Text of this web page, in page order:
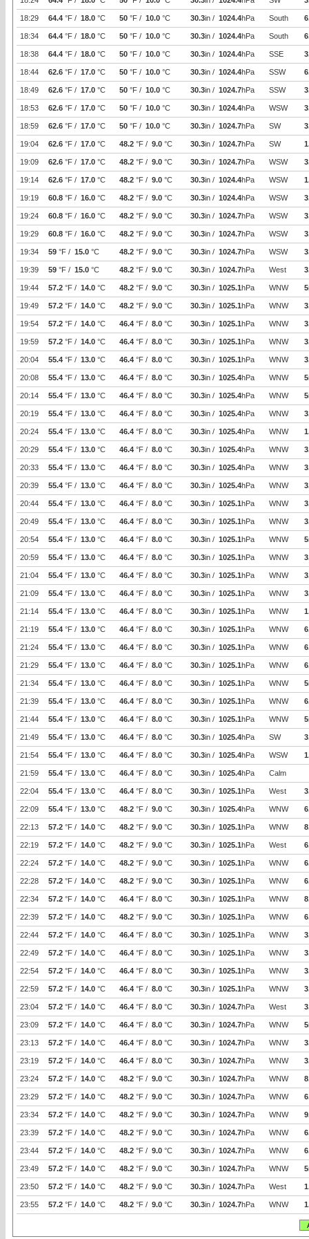
18:29 64.4 °F / 18.0 °C 50 °F / 10.0 °C 30.3in / 1024.4hPa South
18:34 64.4 °F / 18.0 °C 50 °F / 10.0 °C 30.3in / 1024.4hPa South
18:38 64.4 °F / 18.0 °C 50 °F / 10.0 °C 30.3in / 1024.4hPa SSE
18:44 62.6 °F / 17.0 °C 50 °F / 10.0 °C 30.3in / 1024.4hPa SSW
18:49 62.6 °F / 17.0 °C 50 °F / 10.0 °C 30.3in / 1024.7hPa SSW
18:53 62.6 °F / 17.0 °C 50 °F / 10.0 °C 30.3in / 1024.4hPa WSW
18:59 62.6 °F / 17.0 °C 50 °F / 10.0 °C 30.3in / 1024.7hPa SW
19:04 62.6 °F / 17.0 °C 48.2 °F / 9.0 °C 30.3in / 1024.7hPa SW
19:09 62.6 °F / 17.0 °C 48.2 °F / 9.0 °C 30.3in / 1024.7hPa WSW
19:14 62.6 °F / 17.0 °C 48.2 °F / 9.0 °C 30.3in / 1024.4hPa WSW
19:19 60.8 °F / 16.0 °C 48.2 °F / 9.0 °C 30.3in / 1024.4hPa WSW
19:24 60.8 °F / 16.0 °C 48.2 °F / 9.0 °C 30.3in / 1024.7hPa WSW
19:29 60.8 °F / 16.0 °C 48.2 °F / 9.0 °C 30.3in / 1024.7hPa WSW
19:34 59 °F / 15.0 °C 48.2 °F / 9.0 °C 30.3in / 1024.7hPa WSW
19:39 59 °F / 15.0 °C 48.2 °F / 9.0 °C 30.3in / 1024.7hPa West
19:44 57.2 °F / 14.0 °C 48.2 °F / 9.0 °C 30.3in / 1025.1hPa WNW 5
19:49 57.2 °F / 14.0 °C 48.2 °F / 9.0 °C 30.3in / 1025.1hPa WNW
19:54 57.2 °F / 14.0 °C 46.4 °F / 8.0 °C 30.3in / 1025.1hPa WNW
19:59 57.2 °F / 14.0 °C 46.4 °F / 8.0 °C 30.3in / 1025.1hPa WNW
20:04 55.4 °F / 13.0 °C 46.4 °F / 8.0 °C 30.3in / 1025.1hPa WNW
20:08 55.4 °F / 13.0 °C 46.4 °F / 8.0 °C 30.3in / 1025.4hPa WNW 5
20:14 55.4 °F / 13.0 °C 46.4 °F / 8.0 °C 30.3in / 1025.4hPa WNW 5
20:19 55.4 °F / 13.0 °C 46.4 °F / 8.0 °C 30.3in / 1025.4hPa WNW
20:24 55.4 °F / 13.0 °C 46.4 °F / 8.0 °C 30.3in / 1025.4hPa WNW
20:29 55.4 °F / 13.0 °C 46.4 °F / 8.0 °C 30.3in / 1025.4hPa WNW
20:33 55.4 °F / 13.0 °C 46.4 °F / 8.0 °C 30.3in / 1025.4hPa WNW
20:39 55.4 °F / 13.0 °C 46.4 °F / 8.0 °C 30.3in / 1025.4hPa WNW
20:44 55.4 °F / 13.0 °C 46.4 °F / 8.0 °C 30.3in / 1025.1hPa WNW
20:49 55.4 °F / 13.0 °C 46.4 °F / 8.0 °C 30.3in / 1025.1hPa WNW
20:54 55.4 °F / 13.0 °C 46.4 °F / 8.0 °C 30.3in / 1025.1hPa WNW 5
20:59 55.4 °F / 13.0 °C 46.4 °F / 8.0 °C 30.3in / 1025.1hPa WNW
21:04 55.4 °F / 13.0 °C 46.4 °F / 8.0 °C 30.3in / 1025.1hPa WNW
21:09 55.4 °F / 13.0 °C 46.4 °F / 8.0 °C 30.3in / 1025.1hPa WNW
21:14 55.4 °F / 13.0 °C 46.4 °F / 8.0 °C 30.3in / 1025.1hPa WNW
21:19 55.4 °F / 13.0 °C 46.4 °F / 8.0 °C 30.3in / 1025.1hPa WNW
21:24 55.4 °F / 13.0 °C 46.4 °F / 8.0 °C 30.3in / 1025.1hPa WNW
21:29 55.4 °F / 13.0 °C 46.4 °F / 8.0 °C 30.3in / 1025.1hPa WNW
21:34 55.4 °F / 13.0 °C 46.4 °F / 8.0 °C 30.3in / 1025.1hPa WNW 5
21:39 55.4 °F / 13.0 °C 46.4 °F / 8.0 °C 30.3in / 1025.1hPa WNW
21:44 55.4 °F / 13.0 °C 46.4 °F / 8.0 °C 30.3in / 1025.1hPa WNW 5
21:49 55.4 °F / 13.0 °C 46.4 °F / 8.0 °C 30.3in / 1025.4hPa SW
21:54 55.4 °F / 13.0 °C 46.4 °F / 8.0 °C 30.3in / 1025.4hPa WSW
21:59 55.4 °F / 13.0 °C 46.4 °F / 8.0 °C 30.3in / 1025.4hPa Calm
22:04 55.4 °F / 13.0 °C 46.4 °F / 8.0 °C 30.3in / 1025.1hPa West
22:09 55.4 °F / 13.0 °C 48.2 °F / 9.0 °C 30.3in / 1025.4hPa WNW
22:13 57.2 °F / 14.0 °C 48.2 °F / 9.0 °C 30.3in / 1025.1hPa WNW
22:19 57.2 °F / 14.0 °C 48.2 °F / 9.0 °C 30.3in / 1025.1hPa West
22:24 57.2 °F / 14.0 °C 48.2 °F / 9.0 °C 30.3in / 1025.1hPa WNW
22:28 57.2 °F / 14.0 °C 48.2 °F / 9.0 °C 30.3in / 1025.1hPa WNW
22:34 57.2 °F / 14.0 °C 46.4 °F / 8.0 °C 30.3in / 1025.1hPa WNW
22:39 57.2 °F / 14.0 °C 48.2 °F / 9.0 °C 30.3in / 1025.1hPa WNW
22:44 57.2 °F / 14.0 °C 46.4 °F / 8.0 °C 30.3in / 1025.1hPa WNW
22:49 57.2 °F / 14.0 °C 46.4 °F / 8.0 °C 30.3in / 1025.1hPa WNW
22:54 57.2 °F / 14.0 °C 46.4 °F / 8.0 °C 30.3in / 1025.1hPa WNW
22:59 57.2 °F / 14.0 °C 46.4 °F / 8.0 °C 30.3in / 1025.1hPa WNW
23:04 57.2 °F / 14.0 °C 46.4 °F / 8.0 °C 30.3in / 1024.7hPa West
23:09 57.2 °F / 14.0 °C 46.4 °F / 8.0 °C 30.3in / 1024.7hPa WNW 5
23:13 57.2 °F / 14.0 °C 46.4 °F / 8.0 °C 30.3in / 1024.7hPa WNW
23:19 57.2 °F / 14.0 °C 46.4 °F / 8.0 °C 30.3in / 1024.7hPa WNW
23:24 57.2 °F / 14.0 °C 48.2 °F / 9.0 °C 30.3in / 1024.7hPa WNW
23:29 57.2 °F / 14.0 °C 48.2 °F / 9.0 °C 30.3in / 1024.7hPa WNW
23:34 57.2 °F / 14.0 °C 48.2 °F / 9.0 °C 30.3in / 1024.7hPa WNW
23:39 57.2 °F / 14.0 °C 48.2 °F / 9.0 °C 30.3in / 1024.7hPa WNW
23:44 57.2 °F / 14.0 °C 48.2 °F / 9.0 °C 30.3in / 1024.7hPa WNW
23:49 57.2 °F / 14.0 °C 48.2 °F / 9.0 °C 30.3in / 1024.7hPa WNW 5
23:50 57.2 °F / 14.0 °C 48.2 °F / 9.0 °C 30.3in / 1024.7hPa West
23:55 57.2 °F / 14.0 °C 48.2 °F / 9.0 °C 30.3in / 1024.7hPa WNW